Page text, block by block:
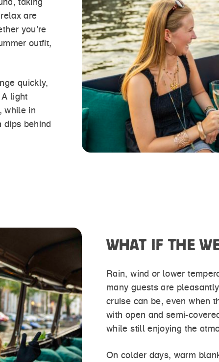
taking
are
you’re
outfit,
quickly,
light
while in
dips behind
WHAT IF THE
Rain, wind or lower
many guests are
cruise can be, even when
with open and semi-
while still enjoying the
On colder days, warm